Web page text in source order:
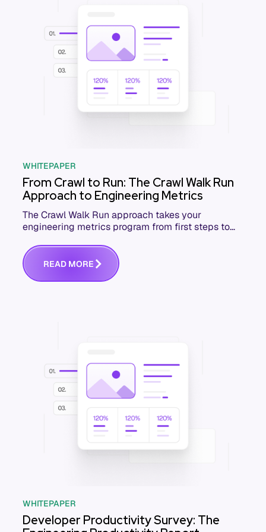
WHITEPAPER
From Crawl to Run: The Crawl Walk Run
Approach to Engineering Metrics
The Crawl Walk Run approach takes your
engineering metrics program from first steps to
READ MORE
WHITEPAPER
Developer Productivity Survey: The